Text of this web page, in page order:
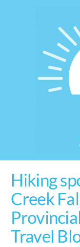
Hiking
Creek
Travel